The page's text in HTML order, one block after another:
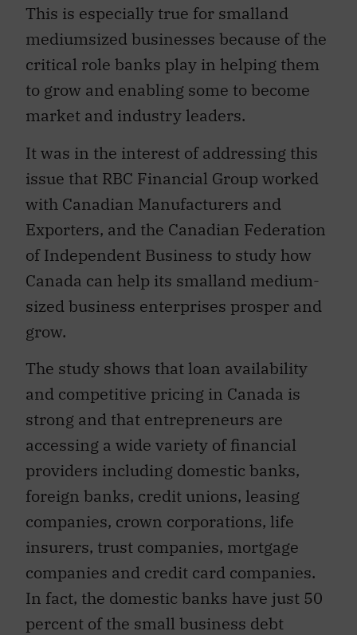
This is especially true for smalland
mediumsized businesses because of the
critical role banks play in helping them
to grow and enabling some to become
market and industry leaders.
It was in the interest of addressing this
issue that RBC Financial Group worked
with Canadian Manufacturers and
Exporters, and the Canadian Federation
of Independent Business to study how
Canada can help its smalland medium-
sized business enterprises prosper and
grow.
The study shows that loan availability
and competitive pricing in Canada is
strong and that entrepreneurs are
accessing a wide variety of financial
providers including domestic banks,
foreign banks, credit unions, leasing
companies, crown corporations, life
insurers, trust companies, mortgage
companies and credit card companies.
In fact, the domestic banks have just 50
percent of the small business debt